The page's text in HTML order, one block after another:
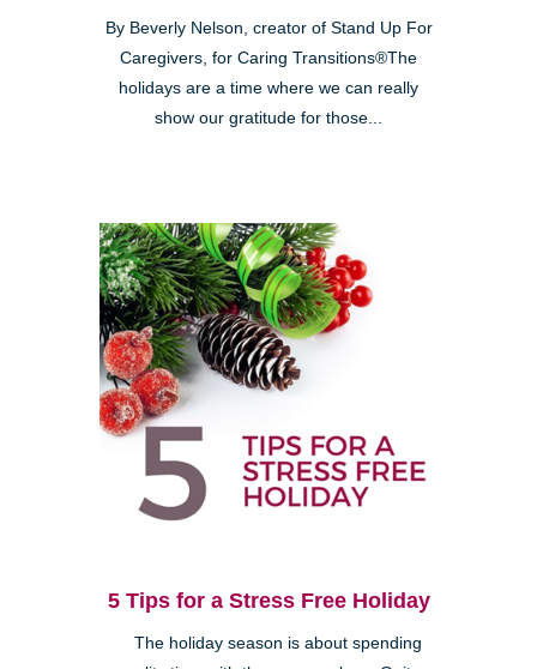
By Beverly Nelson, creator of Stand Up For
Caregivers, for Caring Transitions®The
holidays are a time where we can really
show our gratitude for those...
5 Tips for a Stress Free Holiday
The holiday season is about spending